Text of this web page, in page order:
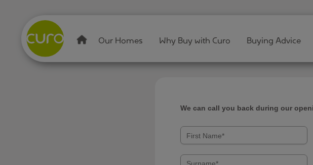
Our Homes Why Buy with Curo Buying Advice
We can call you back during our